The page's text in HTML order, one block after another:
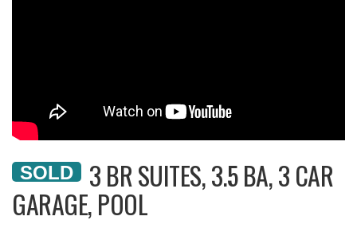
SOLD 3 BR SUITES, 3.5 BA, 3 CAR
GARAGE, POOL